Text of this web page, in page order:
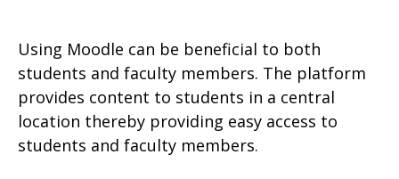
Using Moodle can be beneficial to both
students and faculty members. The platform
provides content to students in a central
location thereby providing easy access to
students and faculty members.